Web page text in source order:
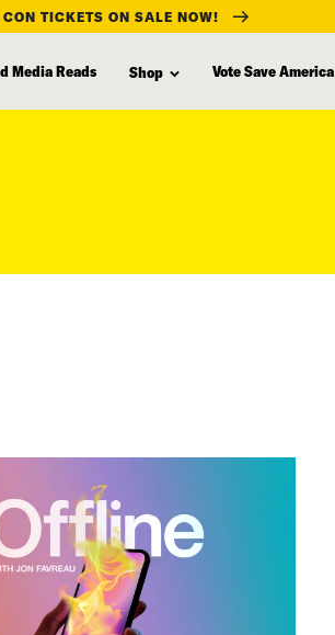
CON TICKETS ON SALE NOW!
Media Reads Shop Vote Save America